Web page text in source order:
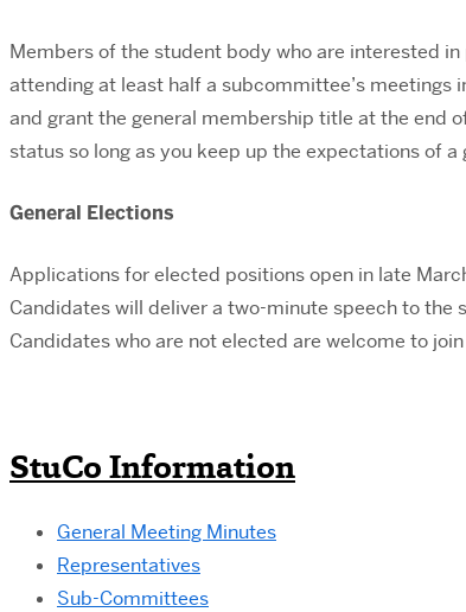
Members of the student body who are interested
attending at least half a subcommittee’s meetings
and grant the general membership title at the end
status so long as you keep up the expectations of a
General Elections
Applications for elected positions open in late
Candidates will deliver a two-minute speech to
Candidates who are not elected are welcome to
StuCo Information
General Meeting Minutes
Representatives
Sub-Committees